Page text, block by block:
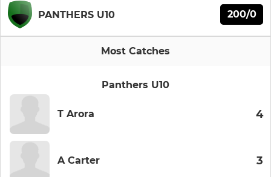
PANTHERS U10 200/0
Most Catches
Panthers U10
T Arora 4
A Carter 3